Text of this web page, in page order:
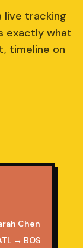
live tracking
exactly what
timeline on
Chen
→ BOS